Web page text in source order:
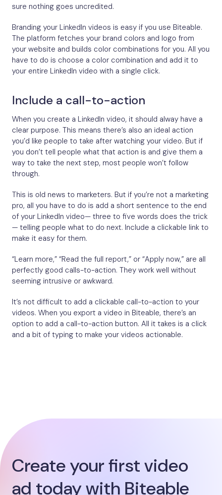
sure nothing goes uncredited.
Branding your LinkedIn videos is easy if you use Biteable.
The platform fetches your brand colors and logo from
your website and builds color combinations for you. All you
have to do is choose a color combination and add it to
your entire LinkedIn video with a single click.
Include a call-to-action
When you create a LinkedIn video, it should alway have a
clear purpose. This means there’s also an ideal action
you’d like people to take after watching your video. But if
you don’t tell people what that action is and give them a
way to take the next step, most people won’t follow
through.
This is old news to marketers. But if you’re not a marketing
pro, all you have to do is add a short sentence to the end
of your LinkedIn video— three to five words does the trick
— telling people what to do next. Include a clickable link to
make it easy for them.
“Learn more,” “Read the full report,” or “Apply now,” are all
perfectly good calls-to-action. They work well without
seeming intrusive or awkward.
It’s not difficult to add a clickable call-to-action to your
videos. When you export a video in Biteable, there’s an
option to add a call-to-action button. All it takes is a click
and a bit of typing to make your videos actionable.
Create your first video
ad today with Biteable